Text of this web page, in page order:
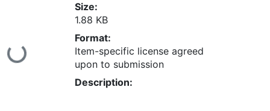
Loading...
Size:
1.88 KB
Format:
Item-specific license agreed
upon to submission
Description: